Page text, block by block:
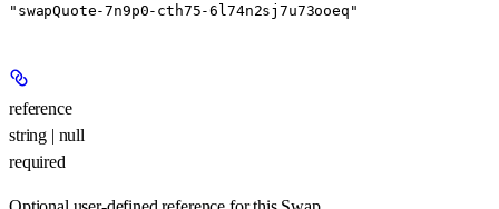
"swapQuote-7n9p0-cth75-6l74n2sj7u73ooeq"
reference
string | null
required